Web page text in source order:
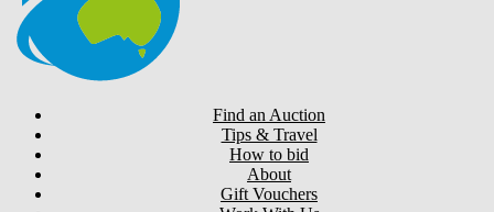
Find an Auction
Tips & Travel
How to bid
About
Gift Vouchers